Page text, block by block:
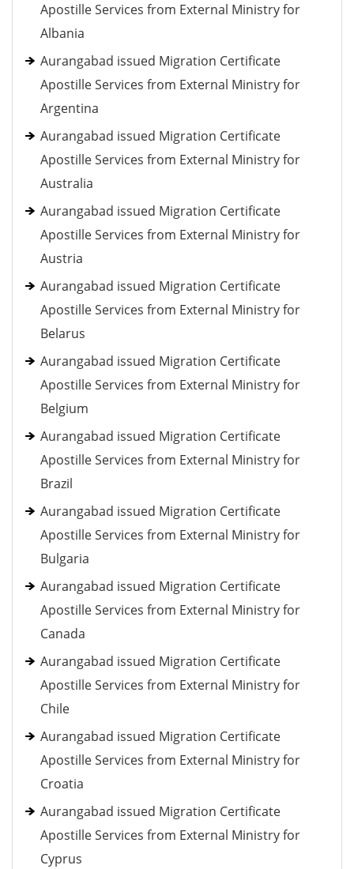
Apostille Services from External Ministry for
Albania
Aurangabad issued Migration Certificate
Apostille Services from External Ministry for
Argentina
Aurangabad issued Migration Certificate
Apostille Services from External Ministry for
Australia
Aurangabad issued Migration Certificate
Apostille Services from External Ministry for
Austria
Aurangabad issued Migration Certificate
Apostille Services from External Ministry for
Belarus
Aurangabad issued Migration Certificate
Apostille Services from External Ministry for
Belgium
Aurangabad issued Migration Certificate
Apostille Services from External Ministry for
Brazil
Aurangabad issued Migration Certificate
Apostille Services from External Ministry for
Bulgaria
Aurangabad issued Migration Certificate
Apostille Services from External Ministry for
Canada
Aurangabad issued Migration Certificate
Apostille Services from External Ministry for
Chile
Aurangabad issued Migration Certificate
Apostille Services from External Ministry for
Croatia
Aurangabad issued Migration Certificate
Apostille Services from External Ministry for
Cyprus